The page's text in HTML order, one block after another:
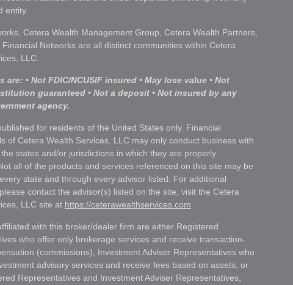
entity.
Cetera Wealth Management Group, Cetera Wealth Partners,
Networks are all distinct communities within Cetera
LLC.
are: • Not FDIC/NCUSIF insured • May lose value • Not
guaranteed • Not a deposit • Not insured by any
agency.
for residents of the United States only. Financial
of Cetera Wealth Services, LLC may only conduct business with
states and/or jurisdictions in which they are properly
all of the products and services referenced on this site may be
state and through every advisor listed. For additional
contact the advisor(s) listed on the site, visit the Cetera
LLC site at https://ceterawealthservices.com
with this broker/dealer firm are either Registered
who offer only brokerage services and receive transaction-
(commissions), Investment Adviser Representatives who
advisory services and receive fees based on assets, or
Representatives and Investment Adviser Representatives,